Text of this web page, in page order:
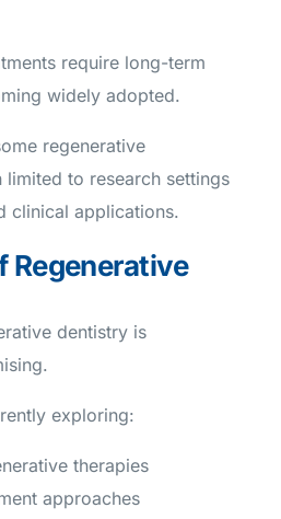
require long-term
widely adopted.
regenerative
limited to research settings
clinical applications.
Regenerative
dentistry is
exploring:
therapies
approaches